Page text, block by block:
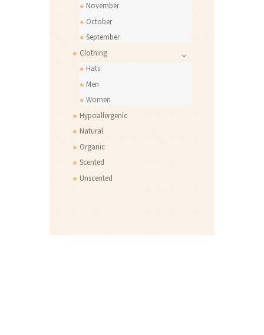
November
October
September
Clothing
Hats
Men
Women
Hypoallergenic
Natural
Organic
Scented
Unscented